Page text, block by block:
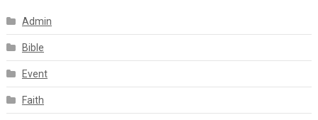
Admin
Bible
Event
Faith